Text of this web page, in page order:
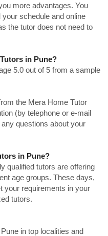
more advantages. You
schedule and online
the tutor does not need to
in Pune?
5.0 out of 5 from a sample
the Mera Home Tutor
(by telephone or e-mail
questions about your
in Pune?
qualified tutors are offering
age groups. These days,
your requirements in your
tutors.
in top localities and